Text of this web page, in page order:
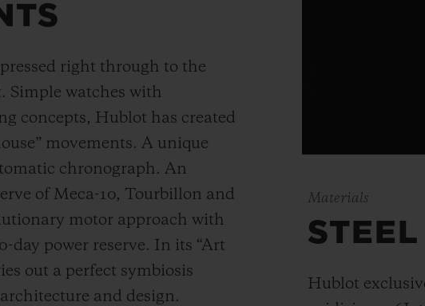
right through to the
Simple watches with
concepts, Hublot has created
movements. A unique
chronograph. An
of Meca-10, Tourbillon and
motor approach with
day power reserve. In its “Art
out a perfect symbiosis
and design.
Materials
STEEL
Hublot